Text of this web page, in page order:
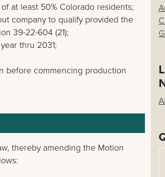
at least 50% Colorado residents;
company to qualify provided the
39-22-604 (21);
thru 2031;
before commencing production
thereby amending the Motion